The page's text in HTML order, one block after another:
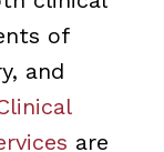
of
and
are